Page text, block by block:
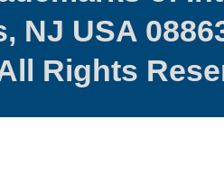
NJ USA
Rights